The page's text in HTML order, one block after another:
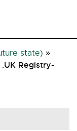
state) »
Registry-